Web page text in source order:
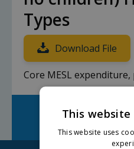
Types
Download File
Core MESL
Share on:
This website
This website uses